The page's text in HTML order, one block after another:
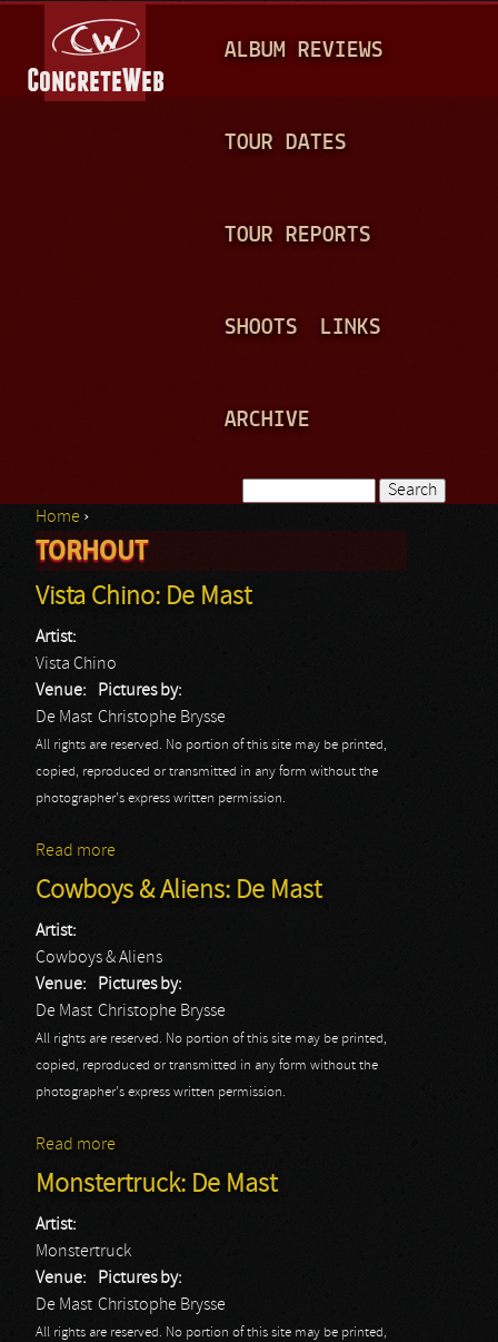
A
N
ALBUM REVIEWS
TOUR DATES
TOUR REPORTS
SHOOTS LINKS
ARCHIVE
Search form
You are here
Home ›
TORHOUT
Vista Chino: De Mast
Artist:
Vista Chino
Venue:
De Mast
Pictures by:
Christophe Brysse
All rights are reserved. No portion of this site may be printed,
copied, reproduced or transmitted in any form without the
photographer's express written permission.
Read more
Cowboys & Aliens: De Mast
Artist:
Cowboys & Aliens
Venue:
De Mast
Pictures by:
Christophe Brysse
All rights are reserved. No portion of this site may be printed,
copied, reproduced or transmitted in any form without the
photographer's express written permission.
Read more
Monstertruck: De Mast
Artist:
Monstertruck
Venue:
De Mast
Pictures by:
Christophe Brysse
All rights are reserved. No portion of this site may be printed,